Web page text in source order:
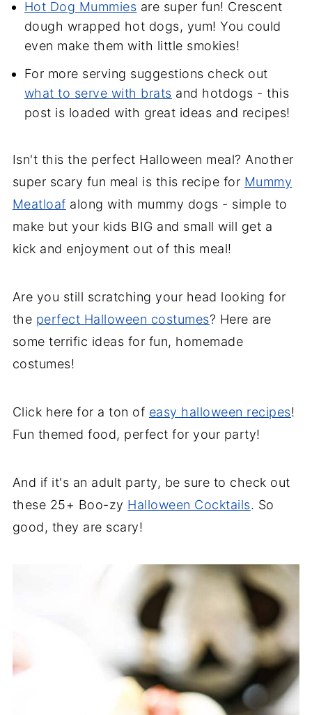
Hot Dog Mummies are super fun! Crescent
dough wrapped hot dogs, yum! You could
even make them with little smokies!
For more serving suggestions check out
what to serve with brats and hotdogs - this
post is loaded with great ideas and recipes!
Isn't this the perfect Halloween meal? Another
super scary fun meal is this recipe for Mummy
Meatloaf along with mummy dogs - simple to
make but your kids BIG and small will get a
kick and enjoyment out of this meal!
Are you still scratching your head looking for
the perfect Halloween costumes? Here are
some terrific ideas for fun, homemade
costumes!
Click here for a ton of easy halloween recipes!
Fun themed food, perfect for your party!
And if it's an adult party, be sure to check out
these 25+ Boo-zy Halloween Cocktails. So
good, they are scary!